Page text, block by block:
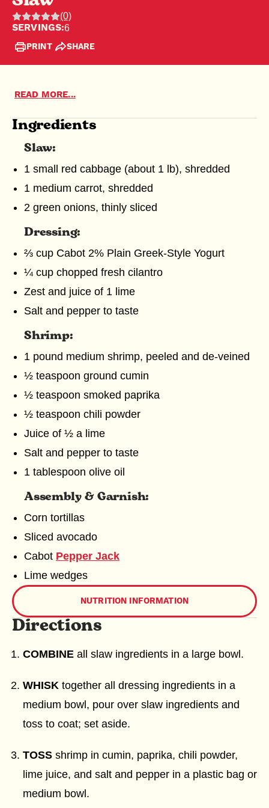
MERCHANDISE
SHREDDED CHEESE
MEET OUR FARMERS
Rating:
0
out
5
0
ratings
(0)
SERVINGS:6
PRINT SHARE
READ MORE...
Ingredients
Slaw:
1 small red cabbage (about 1 lb), shredded
1 medium carrot, shredded
2 green onions, thinly sliced
Dressing:
⅔ cup Cabot 2% Plain Greek-Style Yogurt
¼ cup chopped fresh cilantro
Zest and juice of 1 lime
Salt and pepper to taste
Shrimp:
1 pound medium shrimp, peeled and de-veined
½ teaspoon ground cumin
½ teaspoon smoked paprika
½ teaspoon chili powder
Juice of ½ a lime
Salt and pepper to taste
1 tablespoon olive oil
Assembly & Garnish:
Corn tortillas
Sliced avocado
Cabot Pepper Jack
Lime wedges
NUTRITION INFORMATION
Directions
COMBINE all slaw ingredients in a large bowl.
WHISK together all dressing ingredients in a
medium bowl, pour over slaw ingredients and
toss to coat; set aside.
TOSS shrimp in cumin, paprika, chili powder,
lime juice, and salt and pepper in a plastic bag or
medium bowl.